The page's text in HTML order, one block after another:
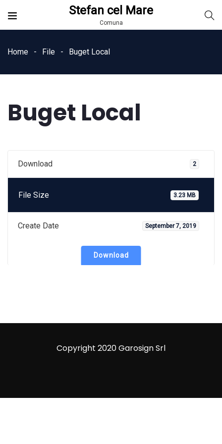
Stefan cel Mare
Comuna
Home File Buget Local
Buget Local
Download 2
File Size 3.23 MB
Create Date September 7, 2019
Download
Copyright 2020 Garosign Srl